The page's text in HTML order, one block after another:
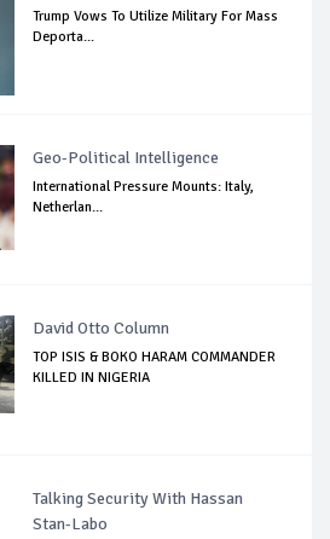
Trump Vows To Utilize Military For Mass
Deporta...
Geo-Political Intelligence
International Pressure Mounts: Italy,
Netherlan...
David Otto Column
TOP ISIS & BOKO HARAM COMMANDER
KILLED IN NIGERIA
Talking Security With Hassan
Stan-Labo